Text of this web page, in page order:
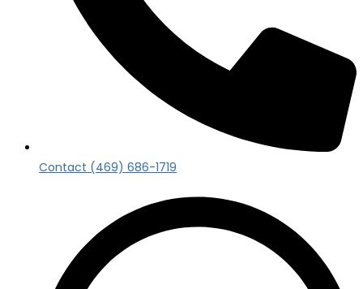
Contact (469) 686-1719